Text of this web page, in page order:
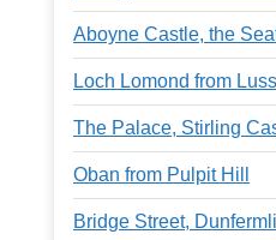
Aboyne Castle, the
Loch Lomond from Luss
The Palace, Stirling
Oban from Pulpit Hill
Bridge Street,